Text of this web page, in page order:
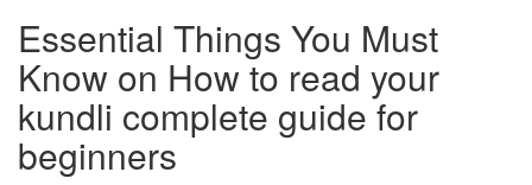
Essential Things You Must
Know on How to read your
kundli complete guide for
beginners